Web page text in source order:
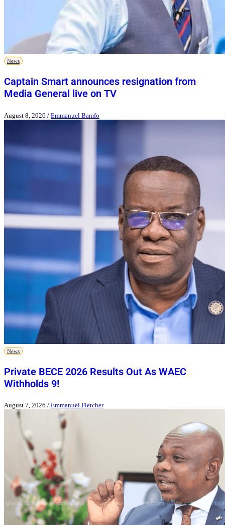
News
Captain Smart announces resignation from
Media General live on TV
August 8, 2026 / Emmanuel Bamfo
News
Private BECE 2026 Results Out As WAEC
Withholds 9!
August 7, 2026 / Emmanuel Fletcher